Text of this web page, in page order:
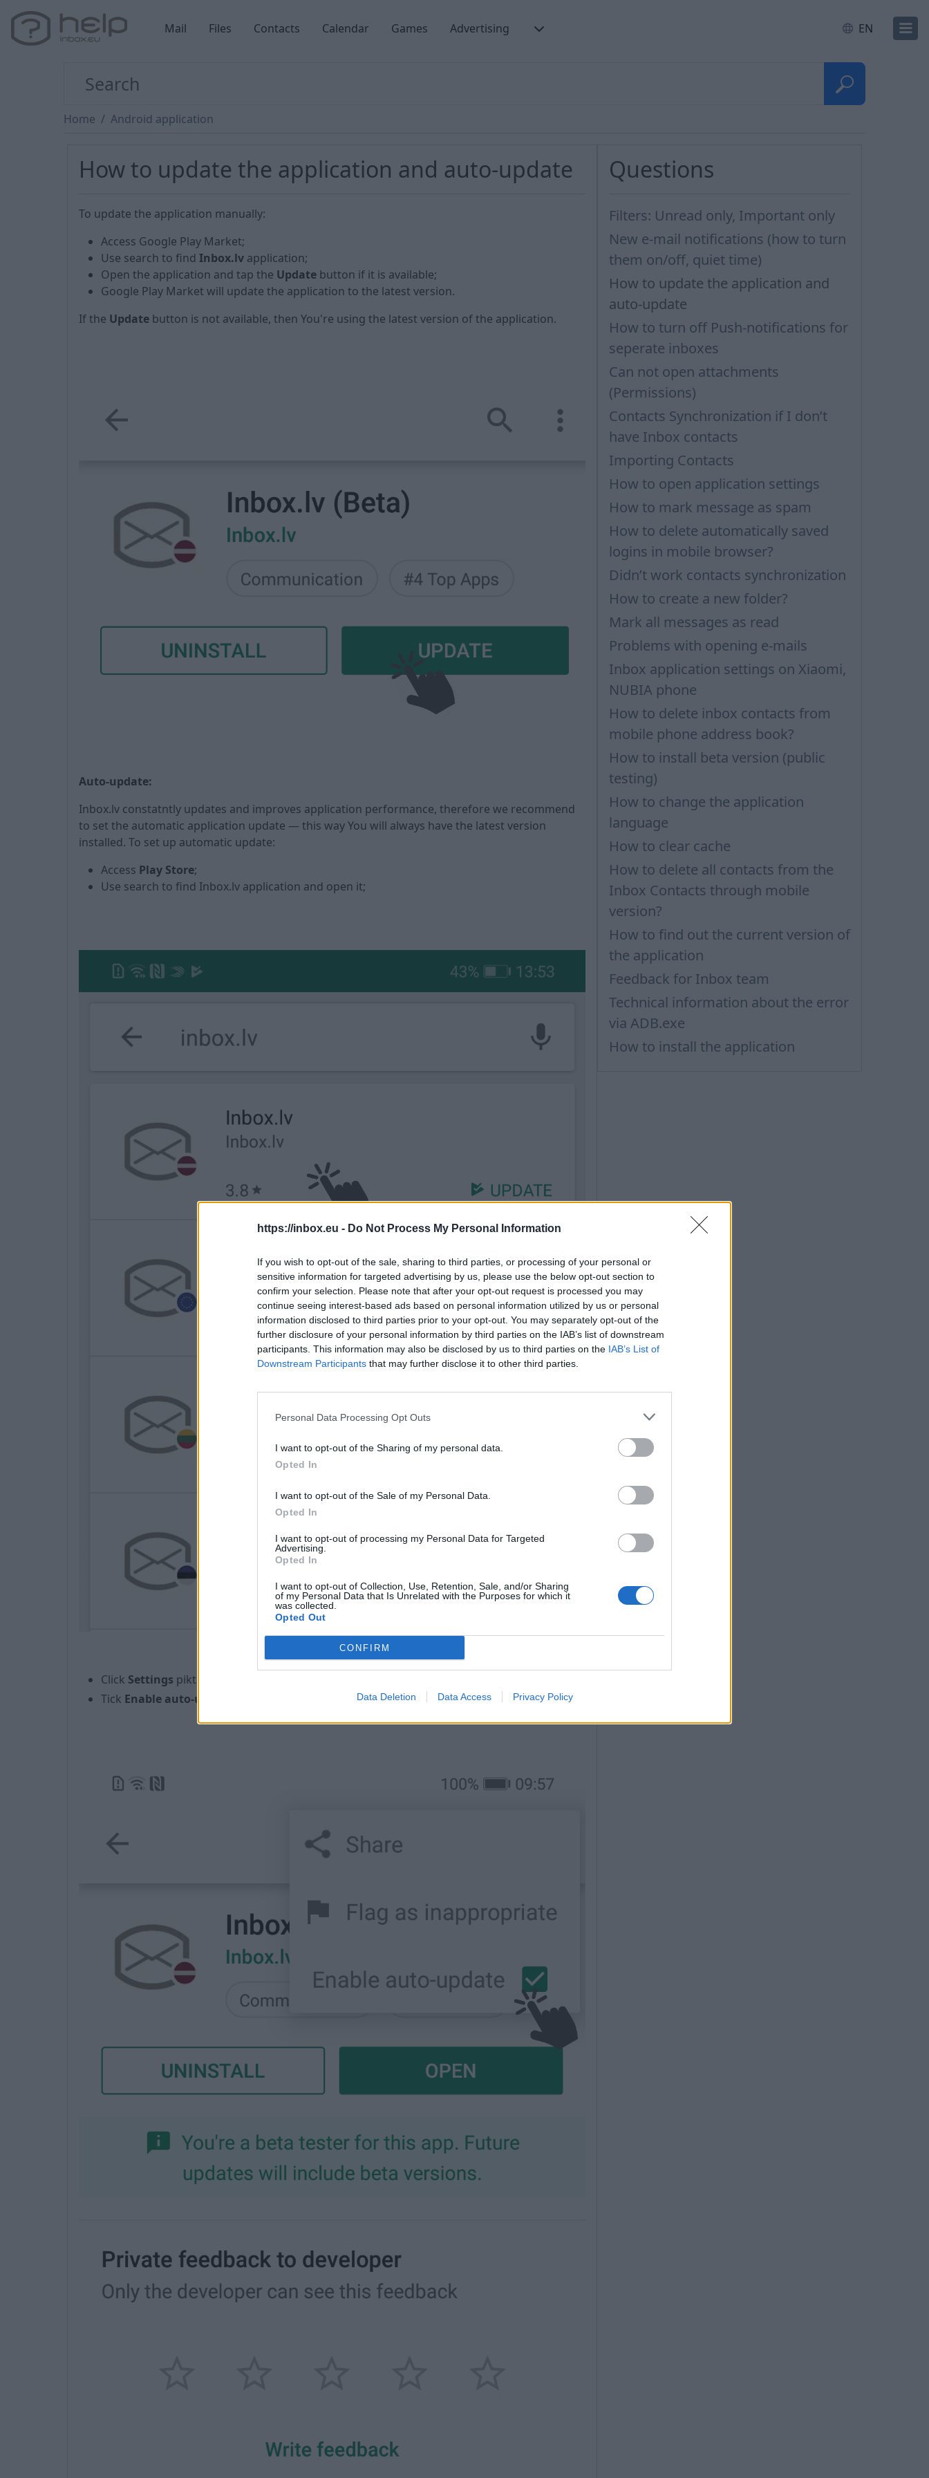
https://inbox.eu - Do Not Process My Personal Information
If you wish to opt-out of the sale, sharing to third parties, or processing of your personal or
sensitive information for targeted advertising by us, please use the below opt-out section to
confirm your selection. Please note that after your opt-out request is processed you may
continue seeing interest-based ads based on personal information utilized by us or personal
information disclosed to third parties prior to your opt-out. You may separately opt-out of the
further disclosure of your personal information by third parties on the IAB’s list of downstream
participants. This information may also be disclosed by us to third parties on the IAB’s List of
Downstream Participants that may further disclose it to other third parties.
Personal Data Processing Opt Outs
I want to opt-out of the Sharing of my personal data.
Opted In
I want to opt-out of the Sale of my Personal Data.
Opted In
I want to opt-out of processing my Personal Data for Targeted
Advertising.
Opted In
I want to opt-out of Collection, Use, Retention, Sale, and/or Sharing
of my Personal Data that Is Unrelated with the Purposes for which it
was collected.
Opted Out
CONFIRM
Data Deletion Data Access Privacy Policy
Mail Files Contacts Calendar Games Advertising EN
Home Android application
How to update the application and auto-update
To update the application manually:
Access Google Play Market;
Use search to find Inbox.lv application;
Open the application and tap the Update button if it is available;
Google Play Market will update the application to the latest version.
If the Update button is not available, then You're using the latest version of the application.
Auto-update:
Inbox.lv constatntly updates and improves application performance, therefore we recommend
to set the automatic application update — this way You will always have the latest version
installed. To set up automatic update:
Access Play Store;
Use search to find Inbox.lv application and open it;
Click Settings piktogram
Tick Enable auto-update
Questions
Filters: Unread only, Important only
New e-mail notifications (how to turn
them on/off, quiet time)
How to update the application and
auto-update
How to turn off Push-notifications for
seperate inboxes
Can not open attachments
(Permissions)
Contacts Synchronization if I don’t
have Inbox contacts
Importing Contacts
How to open application settings
How to mark message as spam
How to delete automatically saved
logins in mobile browser?
Didn’t work contacts synchronization
How to create a new folder?
Mark all messages as read
Problems with opening e-mails
Inbox application settings on Xiaomi,
NUBIA phone
How to delete inbox contacts from
mobile phone address book?
How to install beta version (public
testing)
How to change the application
language
How to clear cache
How to delete all contacts from the
Inbox Contacts through mobile
version?
How to find out the current version of
the application
Feedback for Inbox team
Technical information about the error
via ADB.exe
How to install the application